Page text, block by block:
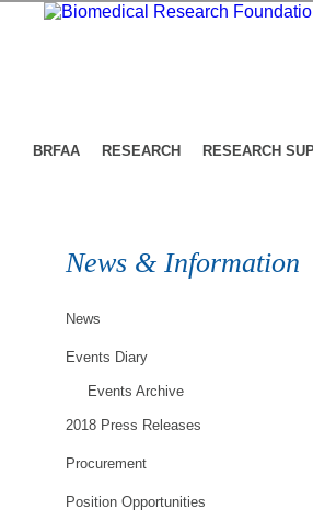
BRFAA RESEARCH RESEARCH
News & Information
News
Events Diary
Events Archive
2018 Press Releases
Procurement
Position Opportunities